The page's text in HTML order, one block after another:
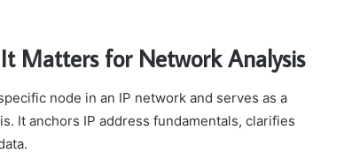
Matters for Network Analysis
node in an IP network and serves as a
It anchors IP address fundamentals, clarifies